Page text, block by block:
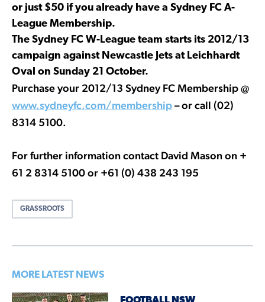
or just $50 if you already have a Sydney FC A-
League Membership.
The Sydney FC W-League team starts its 2012/13
campaign against Newcastle Jets at Leichhardt
Oval on Sunday 21 October.
Purchase your 2012/13 Sydney FC Membership @
www.sydneyfc.com/membership– or call (02)
8314 5100.
For further information contact David Mason on +
61 2 8314 5100 or +61 (0) 438 243 195
GRASSROOTS
MORE LATEST NEWS